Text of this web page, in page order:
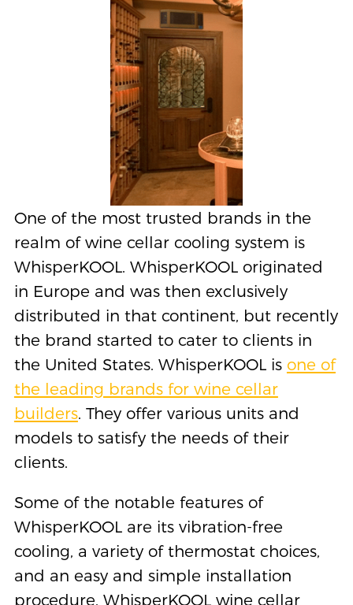
One of the most trusted brands in the
realm of wine cellar cooling system is
WhisperKOOL. WhisperKOOL originated
in Europe and was then exclusively
distributed in that continent, but recently
the brand started to cater to clients in
the United States. WhisperKOOL is one of
the leading brands for wine cellar
builders. They offer various units and
models to satisfy the needs of their
clients.
Some of the notable features of
WhisperKOOL are its vibration-free
cooling, a variety of thermostat choices,
and an easy and simple installation
procedure. WhisperKOOL wine cellar